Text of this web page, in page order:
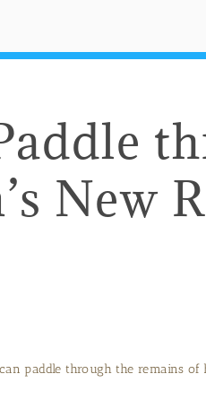
New
paddle through the remains of